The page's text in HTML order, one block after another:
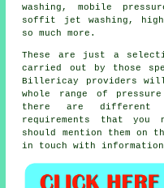
washing, mobile
soffit jet washing, high
so much more.
These are just a
carried out by those
Billericay providers will
whole range of
there are different
requirements that you
should mention them on
in touch with